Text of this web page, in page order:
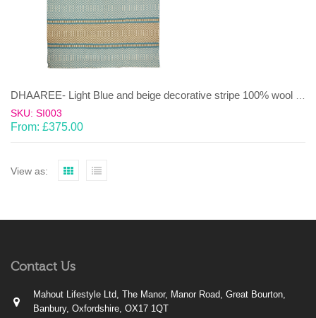
SKU: SI003
From: £375.00
View as:
Contact Us
Mahout Lifestyle Ltd, The Manor, Manor Road, Great Bourton,
Banbury, Oxfordshire, OX17 1QT